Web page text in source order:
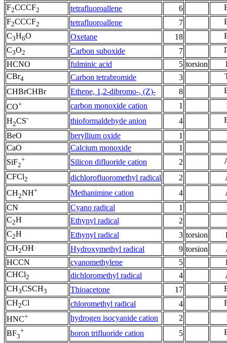
F2CCCF2 tetrafluoroallene 6
F2CCCF2 tetrafluoroallene 7
C3H6O Oxetane 18
C3O2 Carbon suboxide 7
HCNO
fulminic acid 5 torsion
CBr4 Carbon tetrabromide 3
CHBrCHBr
Ethene, 1,2-dibromo-, (Z)- 8
CO+ carbon monoxide cation 1
H2CS- thioformaldehyde anion 4
BeO
beryllium oxide 1
CaO
Calcium monoxide 1
SiF2
+ Silicon difluoride cation 2
CFCl2 dichlorofluoromethyl radical 2
CH2NH+ Methanimine cation 4
CN
Cyano radical 1
C2H Ethynyl radical 2
C2H Ethynyl radical 3 torsion
CH2OH Hydroxymethyl radical 9 torsion
HCCN
cyanomethylene 5
CHCl2 dichloromethyl radical 4
CH3CSCH3 Thioacetone 17
CH2Cl chloromethyl radical 4
HNC+ hydrogen isocyanide cation 2
BF3
+ boron trifluoride cation 5